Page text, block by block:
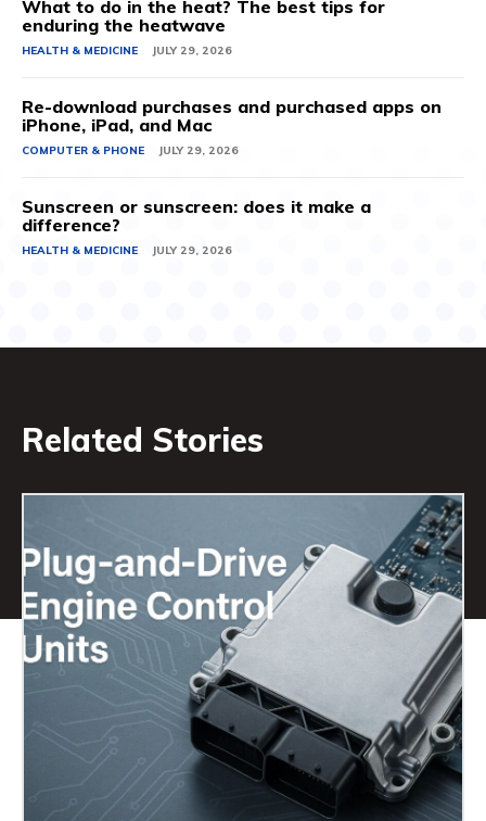
What to do in the heat? The best tips for
enduring the heatwave
HEALTH & MEDICINE JULY 29, 2026
Re-download purchases and purchased apps on
iPhone, iPad, and Mac
COMPUTER & PHONE JULY 29, 2026
Sunscreen or sunscreen: does it make a
difference?
HEALTH & MEDICINE JULY 29, 2026
Related Stories